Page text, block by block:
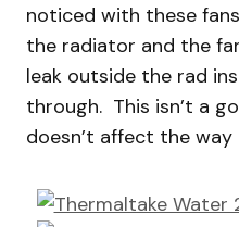
noticed with these
the radiator and the
leak outside the rad
through. This isn’t a
doesn’t affect the